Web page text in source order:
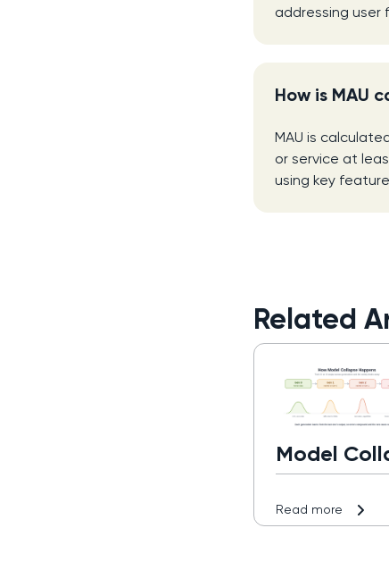
addressing
How is MAU
MAU is
or service at
using key
Related
Model
Read more